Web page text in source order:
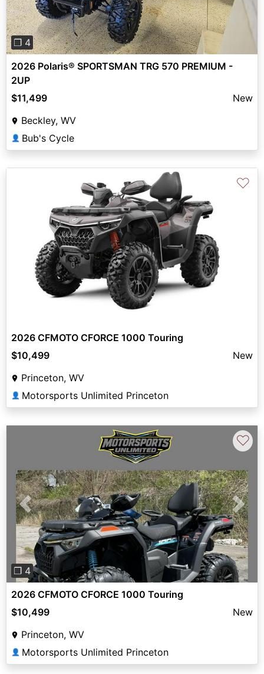
❐ 4
2026 Polaris® SPORTSMAN TRG 570 PREMIUM -
2UP
$11,499
New
Beckley, WV
👤 Bub's Cycle
♡
2026 CFMOTO CFORCE 1000 Touring
$10,499
New
Princeton, WV
👤 Motorsports Unlimited Princeton
Previous Next
❐ 4
♡
2026 CFMOTO CFORCE 1000 Touring
$10,499
New
Princeton, WV
👤 Motorsports Unlimited Princeton